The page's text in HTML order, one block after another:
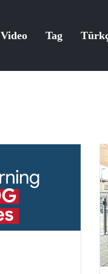
Video Tag